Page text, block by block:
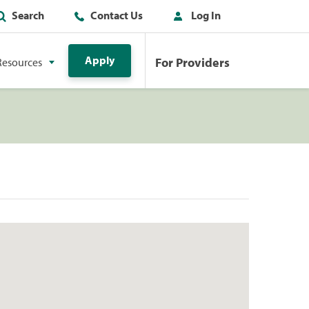
Search Contact Us Log In
Apply For Providers